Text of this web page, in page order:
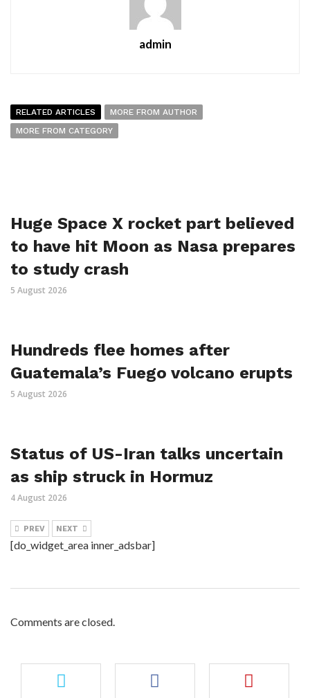
admin
RELATED ARTICLES
MORE FROM AUTHOR
MORE FROM CATEGORY
Huge Space X rocket part believed
to have hit Moon as Nasa prepares
to study crash
5 August 2026
Hundreds flee homes after
Guatemala’s Fuego volcano erupts
5 August 2026
Status of US-Iran talks uncertain
as ship struck in Hormuz
4 August 2026
PREV NEXT
[do_widget_area inner_adsbar]
Comments are closed.